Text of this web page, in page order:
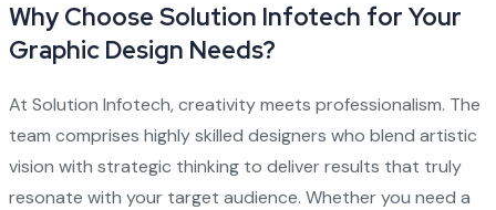
Why Choose Solution Infotech for Your
Graphic Design Needs?
At Solution Infotech, creativity meets professionalism. The
team comprises highly skilled designers who blend artistic
vision with strategic thinking to deliver results that truly
resonate with your target audience. Whether you need a